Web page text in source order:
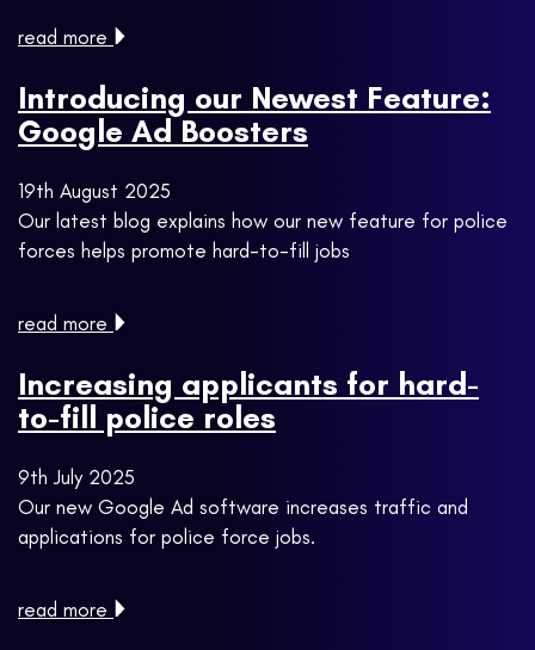
read more
Introducing our Newest Feature:
Google Ad Boosters
19th August 2025
Our latest blog explains how our new feature for police
forces helps promote hard-to-fill jobs
read more
Increasing applicants for hard-
to-fill police roles
9th July 2025
Our new Google Ad software increases traffic and
applications for police force jobs.
read more